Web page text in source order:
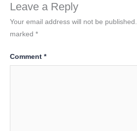
Leave a Reply
Your email address will not be published.
marked *
Comment *